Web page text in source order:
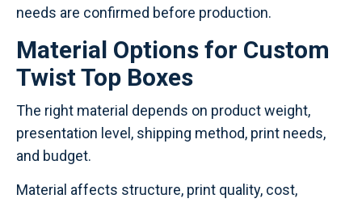
needs are confirmed before production.
Material Options for Custom
Twist Top Boxes
The right material depends on product weight,
presentation level, shipping method, print needs,
and budget.
Material affects structure, print quality, cost,